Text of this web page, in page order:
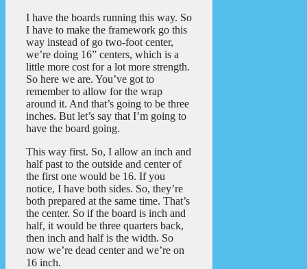
I have the boards running this way. So
I have to make the framework go this
way instead of go two-foot center,
we’re doing 16” centers, which is a
little more cost for a lot more strength.
So here we are. You’ve got to
remember to allow for the wrap
around it. And that’s going to be three
inches. But let’s say that I’m going to
have the board going.
This way first. So, I allow an inch and
half past to the outside and center of
the first one would be 16. If you
notice, I have both sides. So, they’re
both prepared at the same time. That’s
the center. So if the board is inch and
half, it would be three quarters back,
then inch and half is the width. So
now we’re dead center and we’re on
16 inch.